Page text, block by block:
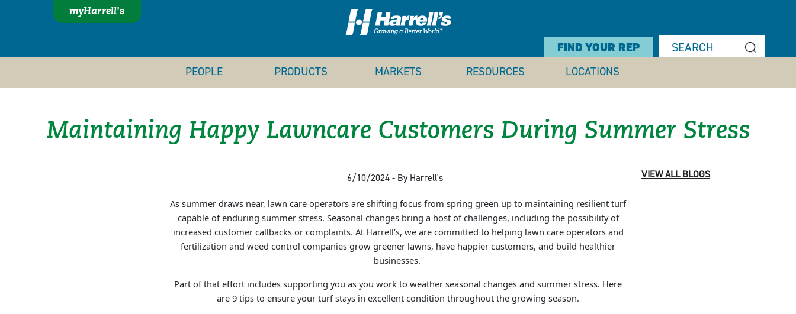
myHarrell's
FIND YOUR REP
PEOPLE PRODUCTS MARKETS RESOURCES LOCATIONS
Maintaining Happy Lawncare Customers During Summer Stress
6/10/2024 - By Harrell's VIEW ALL BLOGS
As summer draws near, lawn care operators are shifting focus from spring green up to maintaining resilient turf
capable of enduring summer stress. Seasonal changes bring a host of challenges, including the possibility of
increased customer callbacks or complaints. At Harrell’s, we are committed to helping lawn care operators and
fertilization and weed control companies grow greener lawns, have happier customers, and build healthier
businesses.
Part of that effort includes supporting you as you work to weather seasonal changes and summer stress. Here
are 9 tips to ensure your turf stays in excellent condition throughout the growing season.